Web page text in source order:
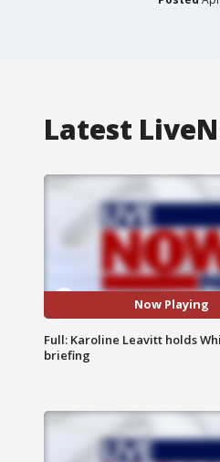
Latest
Now Playing
Full: Karoline Leavitt holds
briefing